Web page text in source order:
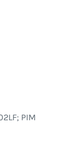
PIM